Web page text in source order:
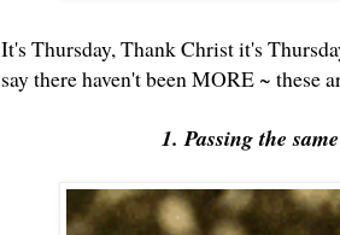
It's Thursday, Thank Christ it's
say there haven't been MORE ~ these
1. Passing the